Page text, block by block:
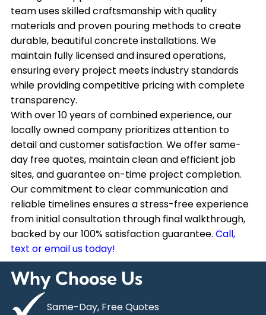
team uses skilled craftsmanship with quality
materials and proven pouring methods to create
durable, beautiful concrete installations. We
maintain fully licensed and insured operations,
ensuring every project meets industry standards
while providing competitive pricing with complete
transparency.
With over 10 years of combined experience, our
locally owned company prioritizes attention to
detail and customer satisfaction. We offer same-
day free quotes, maintain clean and efficient job
sites, and guarantee on-time project completion.
Our commitment to clear communication and
reliable timelines ensures a stress-free experience
from initial consultation through final walkthrough,
backed by our 100% satisfaction guarantee. Call,
text or email us today!
Why Choose Us
Same-Day, Free Quotes